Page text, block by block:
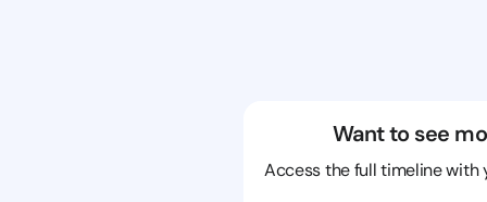
Want to see
Access the full timeline with